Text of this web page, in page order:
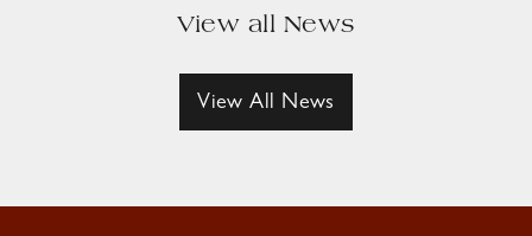
View all News
View All News